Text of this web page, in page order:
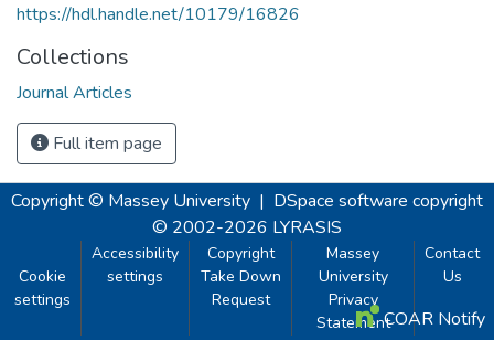
https://hdl.handle.net/10179/16826
Collections
Journal Articles
Full item page
Copyright © Massey University | DSpace software copyright
© 2002-2026 LYRASIS
Cookie
settings
Accessibility
settings
Copyright
Take Down
Request
Massey
University
Privacy
Statement
Contact
Us
COAR Notify